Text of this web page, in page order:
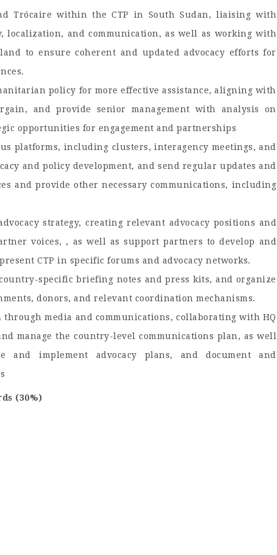
Trócaire within the CTP in South Sudan, liaising with
localization, and communication, as well as working with
to ensure coherent and updated advocacy efforts for
policy for more effective assistance, aligning with
and provide senior management with analysis on
opportunities for engagement and partnerships
platforms, including clusters, interagency meetings, and
and policy development, and send regular updates and
and provide other necessary communications, including
strategy, creating relevant advocacy positions and
voices, , as well as support partners to develop and
CTP in specific forums and advocacy networks.
specific briefing notes and press kits, and organize
donors, and relevant coordination mechanisms.
through media and communications, collaborating with HQ
manage the country-level communications plan, as well
and implement advocacy plans, and document and
(30%)